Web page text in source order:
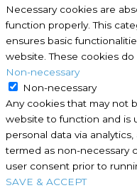
Necessary cookies are
function properly. This
ensures basic
website. These cookies
Non-necessary
Non-necessary
Any cookies that may not
website to function and is
personal data via
termed as non-necessary
user consent prior to
SAVE & ACCEPT